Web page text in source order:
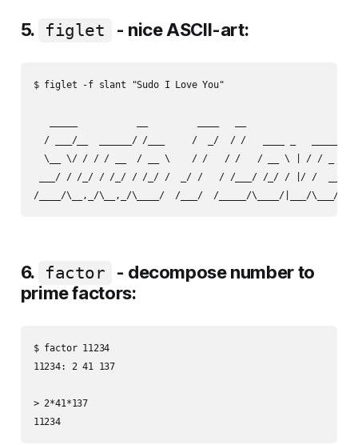
5. figlet - nice ASCII-art:
$ figlet -f slant "Sudo I Love You"
/ ___/__  ______/ /___     /  _/  / /   ____ _   _____
\__ \/ / / / __  / __ \    / /   / /   / __ \ | / / _ \
___/ / /_/ / /_/ / /_/ /  _/ /   / /___/ /_/ / |/ /
6. factor
- decompose number to
prime factors:
$ factor 11234
11234: 2 41 137
> 2*41*137
11234